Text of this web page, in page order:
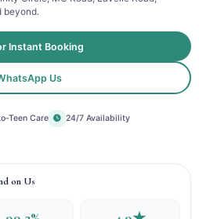
beyond.
Instant Booking
Us
Teen Care
24/7 Availability
on Us